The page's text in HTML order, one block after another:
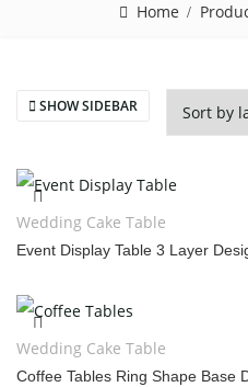
Home
SHOW SIDEBAR
Wedding Cake Table
Event Display Table 3 Layer
Wedding Cake Table
Coffee Tables Ring Shape Base